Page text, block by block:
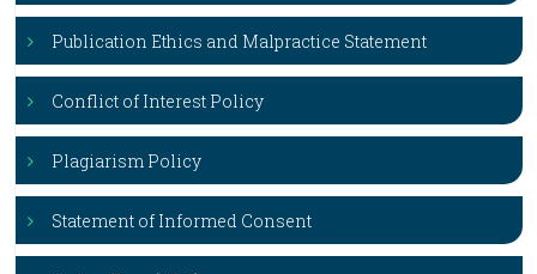
Publication Ethics and Malpractice Statement
Conflict of Interest Policy
Plagiarism Policy
Statement of Informed Consent